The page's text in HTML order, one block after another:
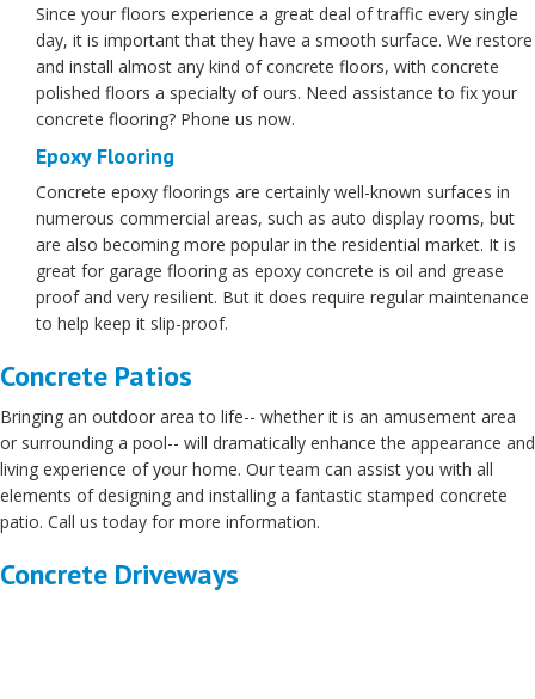
Since your floors experience a great deal of traffic every single
day, it is important that they have a smooth surface. We restore
and install almost any kind of concrete floors, with concrete
polished floors a specialty of ours. Need assistance to fix your
concrete flooring? Phone us now.
Epoxy Flooring
Concrete epoxy floorings are certainly well-known surfaces in
numerous commercial areas, such as auto display rooms, but
are also becoming more popular in the residential market. It is
great for garage flooring as epoxy concrete is oil and grease
proof and very resilient. But it does require regular maintenance
to help keep it slip-proof.
Concrete Patios
Bringing an outdoor area to life-- whether it is an amusement area
or surrounding a pool-- will dramatically enhance the appearance and
living experience of your home. Our team can assist you with all
elements of designing and installing a fantastic stamped concrete
patio. Call us today for more information.
Concrete Driveways